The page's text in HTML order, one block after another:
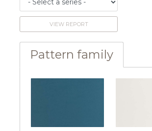
VIEW REPORT
Pattern family